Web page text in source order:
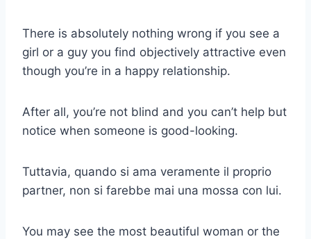
There is absolutely nothing wrong if you see a
girl or a guy you find objectively attractive even
though you’re in a happy relationship.
After all, you’re not blind and you can’t help but
notice when someone is good-looking.
Tuttavia, quando si ama veramente il proprio
partner, non si farebbe mai una mossa con lui.
You may see the most beautiful woman or the